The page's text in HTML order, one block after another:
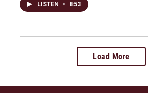
LISTEN • 8:53
Load More